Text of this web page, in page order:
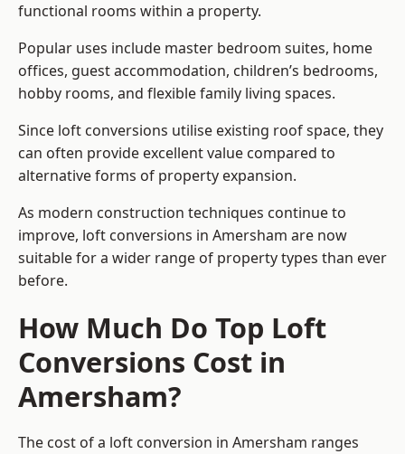
functional rooms within a property.
Popular uses include master bedroom suites, home
offices, guest accommodation, children’s bedrooms,
hobby rooms, and flexible family living spaces.
Since loft conversions utilise existing roof space, they
can often provide excellent value compared to
alternative forms of property expansion.
As modern construction techniques continue to
improve, loft conversions in Amersham are now
suitable for a wider range of property types than ever
before.
How Much Do Top Loft
Conversions Cost in
Amersham?
The cost of a loft conversion in Amersham ranges